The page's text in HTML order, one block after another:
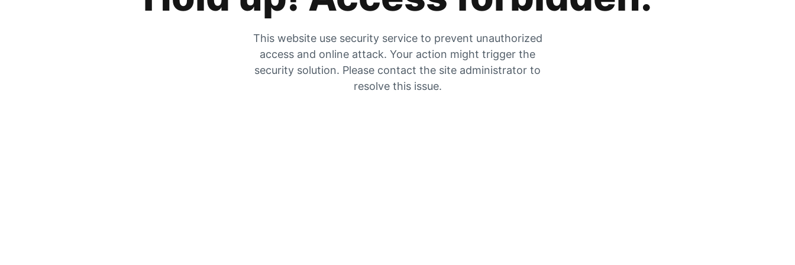
This website use security service to prevent unauthorized
access and online attack. Your action might trigger the
security solution. Please contact the site administrator to
resolve this issue.